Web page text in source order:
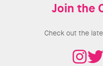
Join the
Check out the